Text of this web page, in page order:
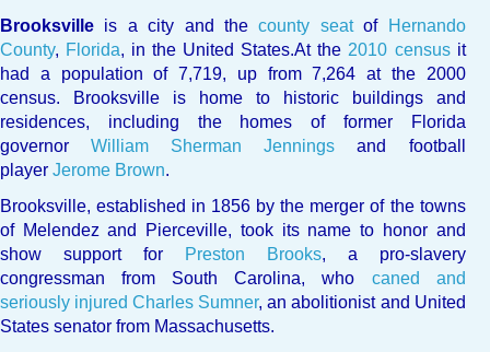
Brooksville is a city and thecounty seatof
Hernando
County, Florida, in the United States.At the 2010 censusit
had a population of 7,719, up from 7,264 at the 2000
census. Brooksville is home to historic buildings and
residences, including the homes of former Florida
governorWilliam Sherman Jennings and football
player Jerome Brown.
Brooksville, established in 1856 by the merger of the towns
of Melendez and Pierceville, took its name to honor and
show support for
Preston Brooks, a pro-slavery
congressman from South Carolina, who caned and
seriously injured Charles Sumner, an abolitionist and United
States senator from Massachusetts.